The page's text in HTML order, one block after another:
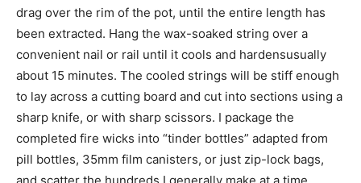
drag over the rim of the pot, until the entire length has
been extracted. Hang the wax-soaked string over a
convenient nail or rail until it cools and hardensusually
about 15 minutes. The cooled strings will be stiff enough
to lay across a cutting board and cut into sections using a
sharp knife, or with sharp scissors. I package the
completed fire wicks into “tinder bottles” adapted from
pill bottles, 35mm film canisters, or just zip-lock bags,